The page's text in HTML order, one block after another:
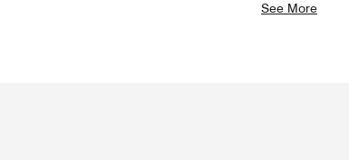
See More